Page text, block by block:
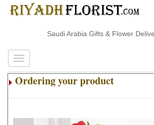
Saudi Arabia Gifts & Flower Delivery
Ordering your product